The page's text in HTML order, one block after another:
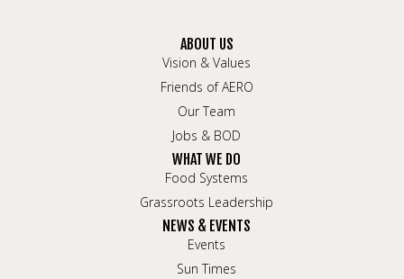
ABOUT US
Vision & Values
Friends of AERO
Our Team
Jobs & BOD
WHAT WE DO
Food Systems
Grassroots Leadership
NEWS & EVENTS
Events
Sun Times